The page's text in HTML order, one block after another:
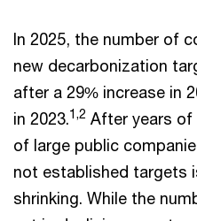
In 2025, the number of
new decarbonization
after a 29% increase in
in 2023.1,2 After years
of large public
not established targets
shrinking. While the